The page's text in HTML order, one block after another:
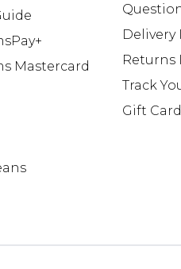
Mastercard
Track
Gift